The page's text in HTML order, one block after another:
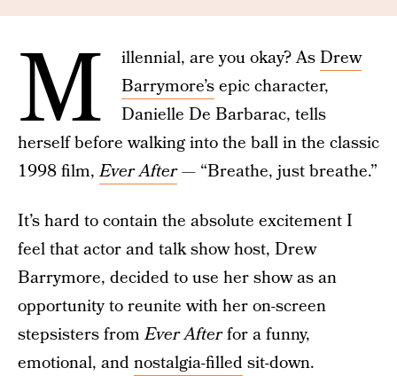
M illennial, are you okay? AsDrew
Barrymore’sepic character,
Danielle De Barbarac, tells
herself before walking into the ball in the classic
1998 film,Ever After— “Breathe, just breathe.”
It’s hard to contain the absolute excitement I
feel that actor and talk show host, Drew
Barrymore, decided to use her show as an
opportunity to reunite with her on-screen
stepsisters fromEver Afterfor a funny,
emotional, andnostalgia-filledsit-down.